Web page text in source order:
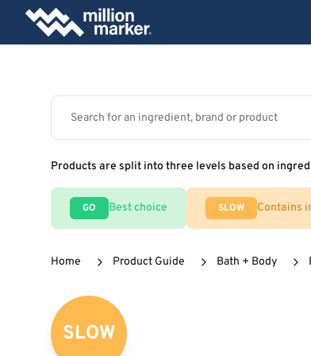
Products are split into three levels based on
GO Best choice SLOW Contains
Home Product Guide Bath + Body
SLOW